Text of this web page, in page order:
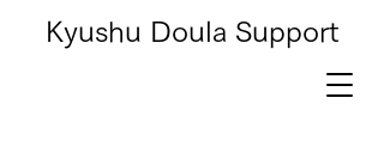
Kyushu Doula Support